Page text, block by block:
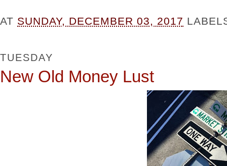
AT SUNDAY, DECEMBER 03, 2017
TUESDAY
New Old Money Lust